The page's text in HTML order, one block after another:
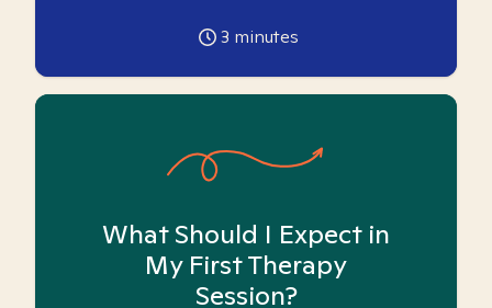
3 minutes
What Should I Expect in
My First Therapy
Session?